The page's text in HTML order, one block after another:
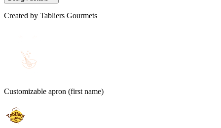
Created by Tabliers Gourmets
Customizable apron (first name)